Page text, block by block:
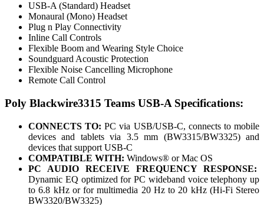
USB-A (Standard) Headset
Monaural (Mono) Headset
Plug n Play Connectivity
Inline Call Controls
Flexible Boom and Wearing Style Choice
Soundguard Acoustic Protection
Flexible Noise Cancelling Microphone
Remote Call Control
Poly Blackwire3315 Teams USB-A Specifications:
CONNECTS TO: PC via USB/USB-C, connects to mobile
devices and tablets via 3.5 mm (BW3315/BW3325) and
devices that support USB-C
COMPATIBLE WITH: Windows® or Mac OS
PC AUDIO RECEIVE FREQUENCY RESPONSE:
Dynamic EQ optimized for PC wideband voice telephony up
to 6.8 kHz or for multimedia 20 Hz to 20 kHz (Hi-Fi Stereo
BW3320/BW3325)